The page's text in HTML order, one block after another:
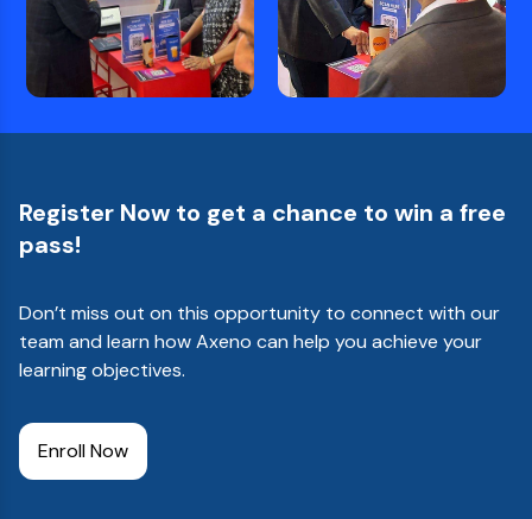
Register Now to get a chance to win a free
pass!
Don’t miss out on this opportunity to connect with our
team and learn how Axeno can help you achieve your
learning objectives.
Enroll Now